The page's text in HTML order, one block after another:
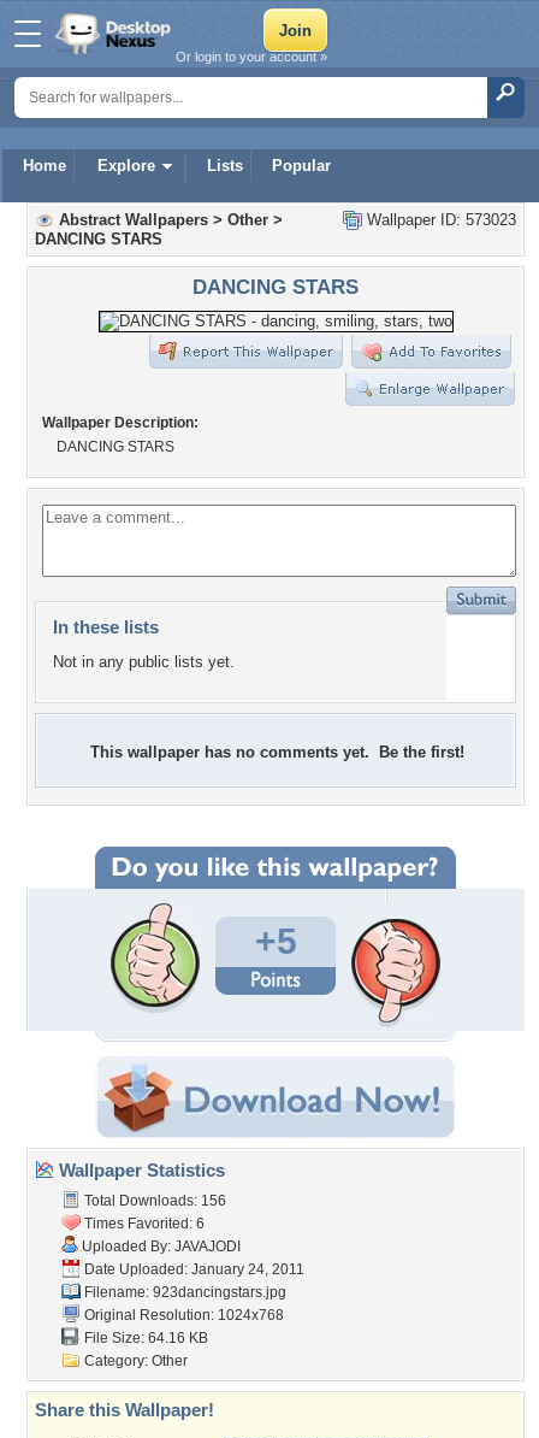
Home Explore Lists Popular
Or login to your account »
Wallpaper ID: 573023
Abstract Wallpapers > Other >
DANCING STARS
DANCING STARS
Wallpaper Description:
DANCING STARS
In these lists
Not in any public lists yet.
This wallpaper has no comments yet. Be the first!
+5
Wallpaper Statistics
Total Downloads: 156
Times Favorited: 6
Uploaded By: JAVAJODI
Date Uploaded: January 24, 2011
Filename: 923dancingstars.jpg
Original Resolution: 1024x768
File Size: 64.16 KB
Category: Other
Share this Wallpaper!